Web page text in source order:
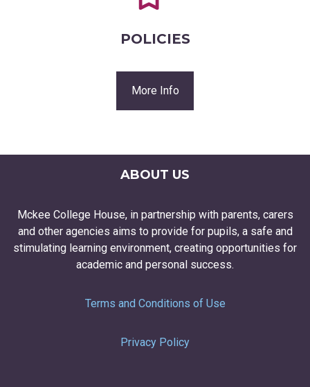
POLICIES
More Info
ABOUT US
Mckee College House, in partnership with parents, carers
and other agencies aims to provide for pupils, a safe and
stimulating learning environment, creating opportunities for
academic and personal success.
Terms and Conditions of Use
Privacy Policy